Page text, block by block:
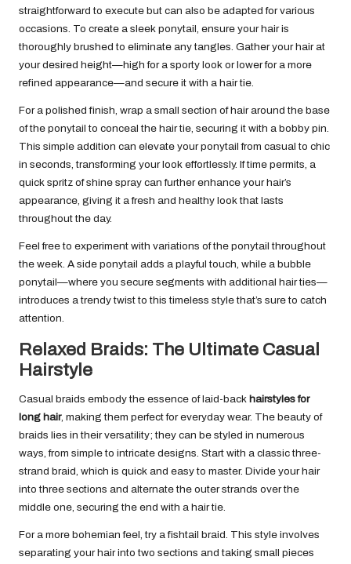
straightforward to execute but can also be adapted for various
occasions. To create a sleek ponytail, ensure your hair is
thoroughly brushed to eliminate any tangles. Gather your hair at
your desired height—high for a sporty look or lower for a more
refined appearance—and secure it with a hair tie.
For a polished finish, wrap a small section of hair around the base
of the ponytail to conceal the hair tie, securing it with a bobby pin.
This simple addition can elevate your ponytail from casual to chic
in seconds, transforming your look effortlessly. If time permits, a
quick spritz of shine spray can further enhance your hair’s
appearance, giving it a fresh and healthy look that lasts
throughout the day.
Feel free to experiment with variations of the ponytail throughout
the week. A side ponytail adds a playful touch, while a bubble
ponytail—where you secure segments with additional hair ties—
introduces a trendy twist to this timeless style that’s sure to catch
attention.
Relaxed Braids: The Ultimate Casual
Hairstyle
Casual braids embody the essence of laid-back hairstyles for
long hair, making them perfect for everyday wear. The beauty of
braids lies in their versatility; they can be styled in numerous
ways, from simple to intricate designs. Start with a classic three-
strand braid, which is quick and easy to master. Divide your hair
into three sections and alternate the outer strands over the
middle one, securing the end with a hair tie.
For a more bohemian feel, try a fishtail braid. This style involves
separating your hair into two sections and taking small pieces